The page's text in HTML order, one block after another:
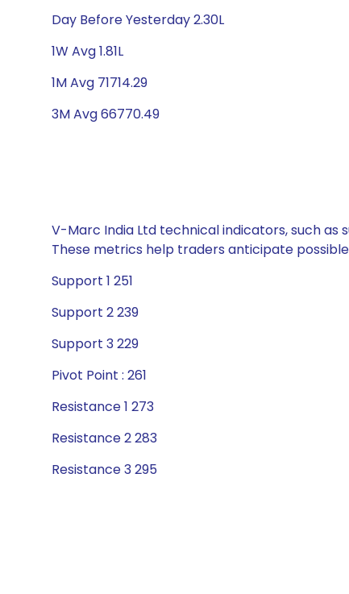
Day Before Yesterday 2.30L
1W Avg 1.81L
1M Avg 71714.29
3M Avg 66770.49
V-Marc India Ltd technical indicators, such
These metrics help traders anticipate
Support 1 251
Support 2 239
Support 3 229
Pivot Point : 261
Resistance 1 273
Resistance 2 283
Resistance 3 295